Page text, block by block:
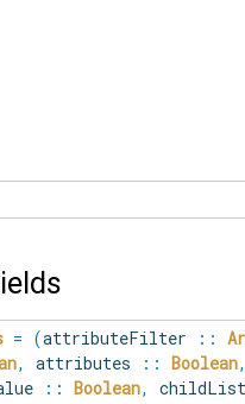
= (attributeFilter ::
, attributes :: Boolean,
:: Boolean, childList